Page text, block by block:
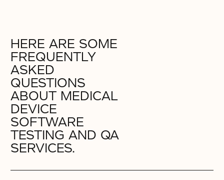
HERE ARE SOME
FREQUENTLY
ASKED
QUESTIONS
ABOUT MEDICAL
DEVICE
SOFTWARE
TESTING AND QA
SERVICES.